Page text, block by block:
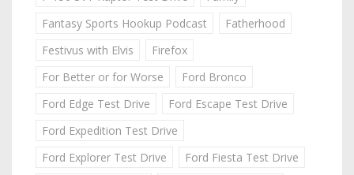
Fantasy Sports Hookup Podcast
Fatherhood
Festivus with Elvis
Firefox
For Better or for Worse
Ford Bronco
Ford Edge Test Drive
Ford Escape Test Drive
Ford Expedition Test Drive
Ford Explorer Test Drive
Ford Fiesta Test Drive